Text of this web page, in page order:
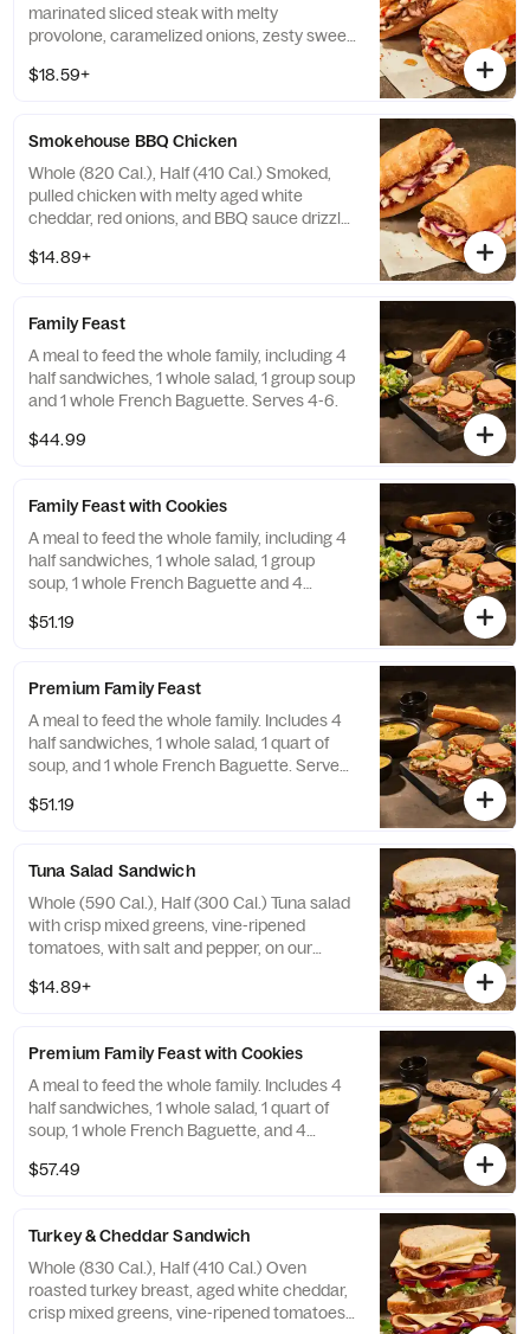
marinated sliced steak with melty
provolone, caramelized onions, zesty sweet
Ciabatta. Allergens: Contains Wheat, Milk,
$18.59+
Smokehouse BBQ Chicken
Whole (820 Cal.), Half (410 Cal.) Smoked,
pulled chicken with melty aged white
cheddar, red onions, and BBQ sauce drizzle
Milk. May contain Sesame
$14.89+
Family Feast
A meal to feed the whole family, including 4
half sandwiches, 1 whole salad, 1 group soup
and 1 whole French Baguette. Serves 4-6.
$44.99
Family Feast with Cookies
A meal to feed the whole family, including 4
half sandwiches, 1 whole salad, 1 group
soup, 1 whole French Baguette and 4
$51.19
Premium Family Feast
A meal to feed the whole family. Includes 4
half sandwiches, 1 whole salad, 1 quart of
soup, and 1 whole French Baguette. Serves
$51.19
Tuna Salad Sandwich
Whole (590 Cal.), Half (300 Cal.) Tuna salad
with crisp mixed greens, vine-ripened
tomatoes, with salt and pepper, on our
Contains Wheat, Egg, Fish. May contain
$14.89+
Premium Family Feast with Cookies
A meal to feed the whole family. Includes 4
half sandwiches, 1 whole salad, 1 quart of
soup, 1 whole French Baguette, and 4
$57.49
Turkey & Cheddar Sandwich
Whole (830 Cal.), Half (410 Cal.) Oven
roasted turkey breast, aged white cheddar,
crisp mixed greens, vine-ripened tomatoes,